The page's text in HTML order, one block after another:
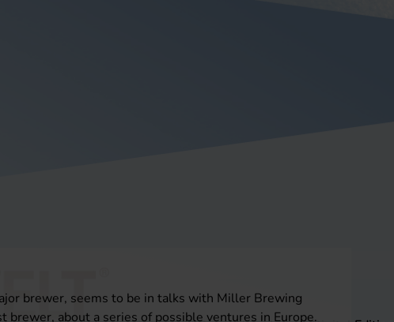
brewer, seems to be in talks with Miller Brewing
brewer, about a series of possible ventures in Europe.